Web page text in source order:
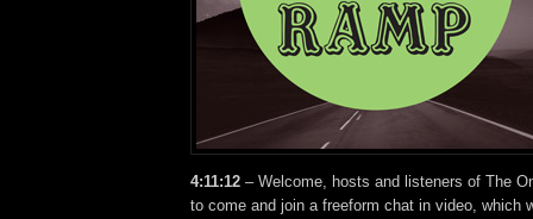
4:11:12 – Welcome, hosts and listeners of The
to come and join a freeform chat in video, which